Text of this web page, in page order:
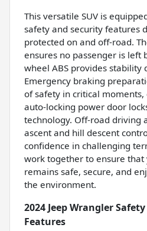
This versatile SUV is
safety and security features
protected on and off-road.
ensures no passenger is left
wheel ABS provides stability
Emergency braking
of safety in critical
auto-locking power door
technology. Off-road driving
ascent and hill descent
confidence in challenging
work together to ensure that
remains safe, secure, and
the environment.
2024 Jeep Wrangler
Features